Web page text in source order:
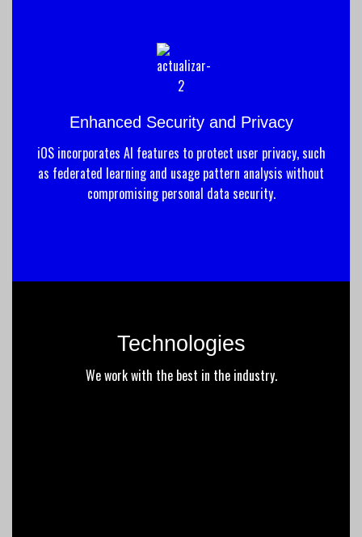
Enhanced Security and Privacy
iOS incorporates AI features to protect user privacy, such
as federated learning and usage pattern analysis without
compromising personal data security.
Technologies
We work with the best in the industry.